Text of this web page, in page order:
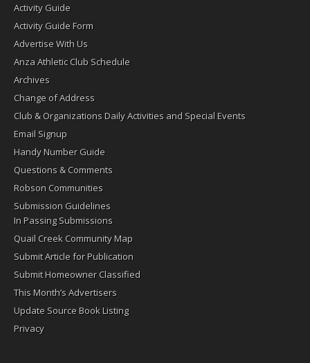
Activity Guide
Activity Guide Form
Advertise With Us
Anza Athletic Club Schedule
Archives
Change of Address
Club & Organizations Daily Activities and Special Events
Email Signup
Handy Number Guide
Questions & Comments
Robson Communities
Submission Guidelines
In Passing Submissions
Quail Creek Community Map
Submit Article for Publication
Submit Homeowner Classified
This Month’s Advertisers
Update Source Book Listing
Privacy